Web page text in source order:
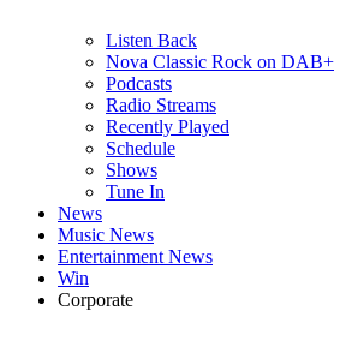
Listen Back
Nova Classic Rock on DAB+
Podcasts
Radio Streams
Recently Played
Schedule
Shows
Tune In
News
Music News
Entertainment News
Win
Corporate